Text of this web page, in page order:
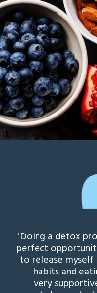
"Doing a detox
perfect
to release
habits and
very